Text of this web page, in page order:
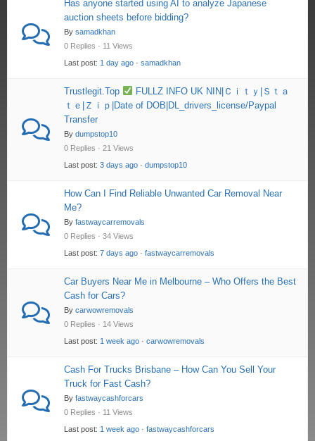
Has anyone started using AI to analyze Japanese
auction sheets before bidding?
By samadkhan
0 Replies · 11 Views
Last post: 1 day ago · samadkhan
Trustlegit.Top
FULLZ INFO UK NIN|Ｃｉｔｙ|Ｓｔａ
ｔｅ|Ｚｉｐ|Date of DOB|DL_drivers_license/Paypal
Transfer
By dumpstop10
0 Replies · 21 Views
Last post: 3 days ago · dumpstop10
How Can I Find Reliable Unwanted Car Removal Near
Me?
By fastwaycarremovals
0 Replies · 34 Views
Last post: 7 days ago · fastwaycarremovals
Car Buyers Near Me in Melbourne – Who Offers the Best
Cash for Cars?
By carwowremovals
0 Replies · 14 Views
Last post: 1 week ago · carwowremovals
Cash For Trucks Brisbane – How Can You Sell Your
Truck for Fast Cash?
By fastwaycashforcars
0 Replies · 11 Views
Last post: 1 week ago · fastwaycashforcars